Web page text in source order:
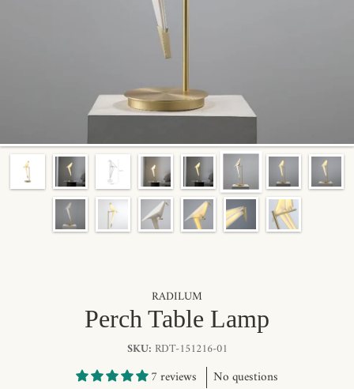
RADILUM
Perch Table Lamp
SKU: RDT-151216-01
7 reviews No questions
By signing up, you agree to receive marketing emails from Radilum.
Unsubscribe anytime.